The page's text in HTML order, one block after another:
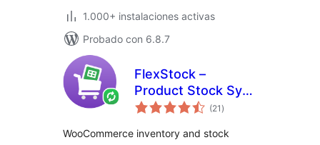
1.000+ instalaciones activas
Probado con 6.8.7
FlexStock –
Product Stock Sync
with Google Sheets
(21 total
de
)
WooCommerce inventory and stock